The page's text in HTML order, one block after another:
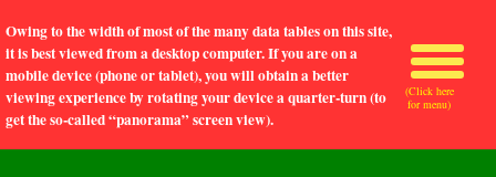
Owing to the width of most of the many data tables on this site,
it is best viewed from a desktop computer. If you are on a
mobile device (phone or tablet), you will obtain a better
viewing experience by rotating your device a quarter-turn (to
get the so-called “panorama” screen view).
(Click here
for menu)